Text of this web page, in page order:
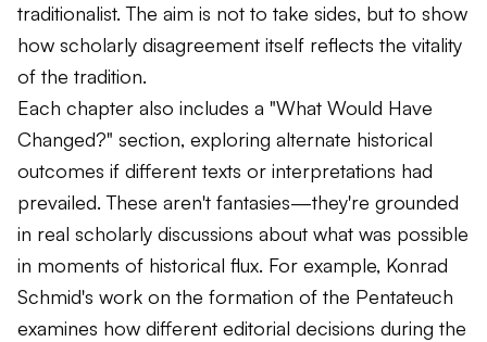
traditionalist. The aim is not to take sides, but to show
how scholarly disagreement itself reflects the vitality
of the tradition.
Each chapter also includes a "What Would Have
Changed?" section, exploring alternate historical
outcomes if different texts or interpretations had
prevailed. These aren't fantasies—they're grounded
in real scholarly discussions about what was possible
in moments of historical flux. For example, Konrad
Schmid's work on the formation of the Pentateuch
examines how different editorial decisions during the